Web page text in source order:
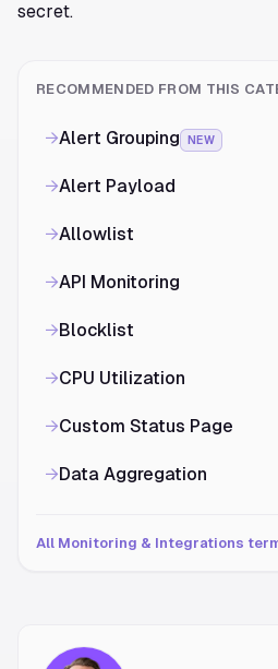
secret.
RECOMMENDED FROM THIS
→Alert Grouping NEW
→Alert Payload
→Allowlist
→API Monitoring
→Blocklist
→CPU Utilization
→Custom Status Page
→Data Aggregation
All Monitoring & Integrations